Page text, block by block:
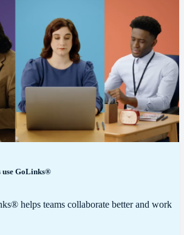
use GoLinks®
helps teams collaborate better and work